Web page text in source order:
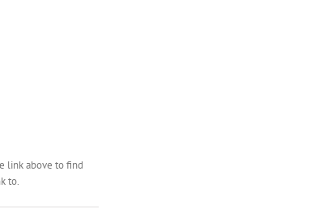
link above to find
to.